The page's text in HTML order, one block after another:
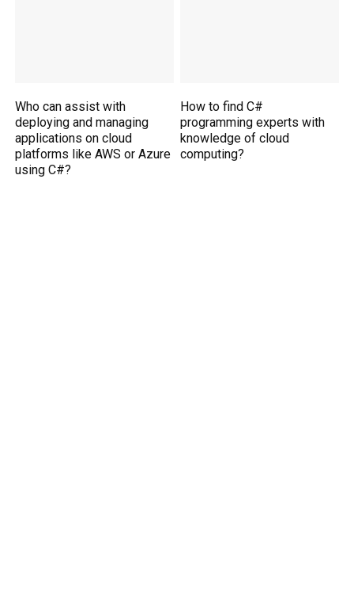
Who can assist with
deploying and managing
applications on cloud
platforms like AWS or Azure
using C#?
How to find C#
programming experts with
knowledge of cloud
computing?